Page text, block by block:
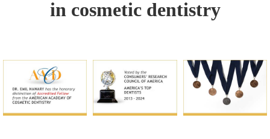
in cosmetic dentistry